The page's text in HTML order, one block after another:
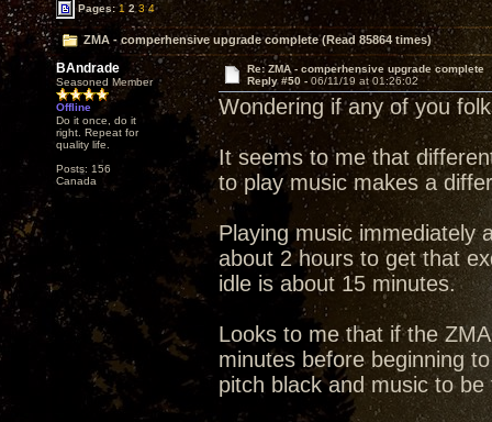
Pages:1 2 3 4
ZMA - comperhensive upgrade complete (Read 85864 times)
BAndrade
Seasoned Member
Offline
Do it once, do it
right. Repeat for
quality life.
Posts: 156
Canada
Re: ZMA - comperhensive upgrade complete
Reply #50 - 06/11/19 at 01:26:02
Wondering if any of you
It seems to me that
to play music makes a
Playing music immediately
about 2 hours to get that
idle is about 15 minutes.
Looks to me that if the
minutes before beginning
pitch black and music to